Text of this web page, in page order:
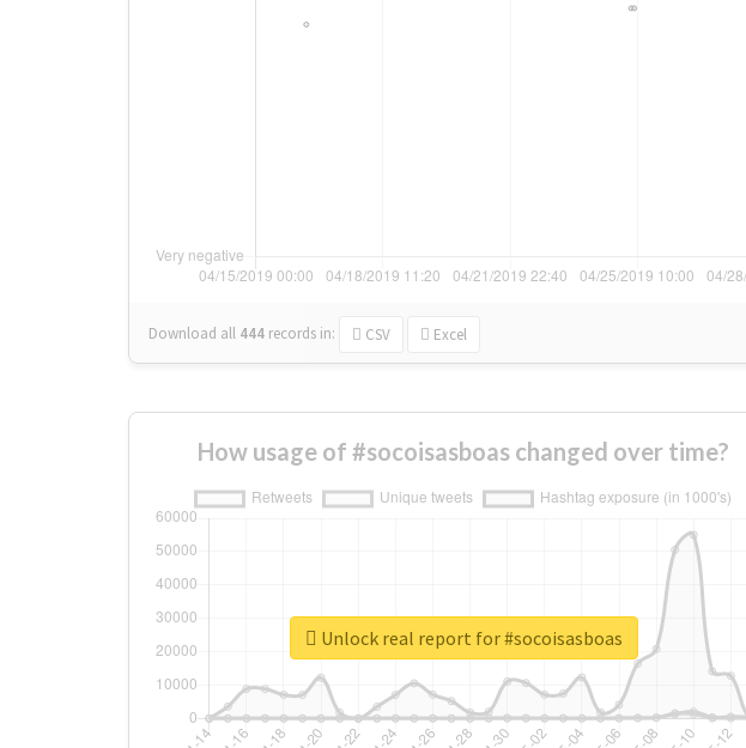
Download all 444 records in: CSV Excel
How usage of #socoisasboas changed over time?
Unlock real report for #socoisasboas